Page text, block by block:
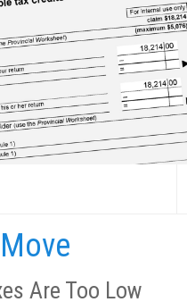
Are Too Low